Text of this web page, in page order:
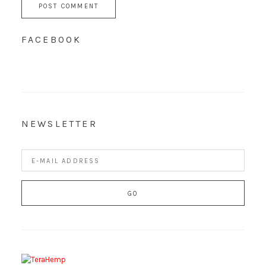
FACEBOOK
NEWSLETTER